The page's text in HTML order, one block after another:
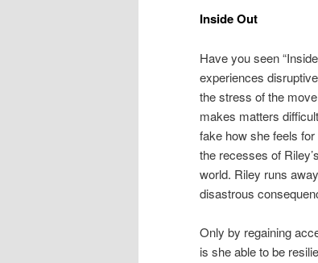
Inside Out
Have you seen
experiences
the stress of the
makes matters
fake how she feels
the recesses of
world. Riley runs
disastrous
Only by regaining
is she able to be